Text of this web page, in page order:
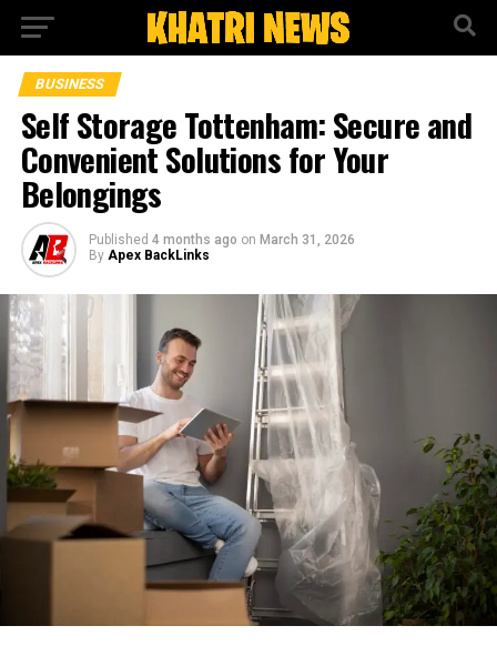
BUSINESS
Self Storage Tottenham: Secure and
Convenient Solutions for Your
Belongings
Published 4 months ago on March 31, 2026
By Apex BackLinks